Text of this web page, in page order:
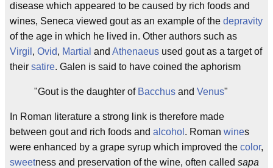
disease which appeared to be caused by rich foods and
wines, Seneca viewed gout as an example of the depravity
of the age in which he lived in. Other authors such as
Virgil , Ovid, Martial and Athenaeus used gout as a target of
their satire. Galen is said to have coined the aphorism
"Gout is the daughter of Bacchus and Venus"
In Roman literature a strong link is therefore made
between gout and rich foods and alcohol . Roman wines
were enhanced by a grape syrup which improved the color,
sweetness and preservation of the wine, often called sapa